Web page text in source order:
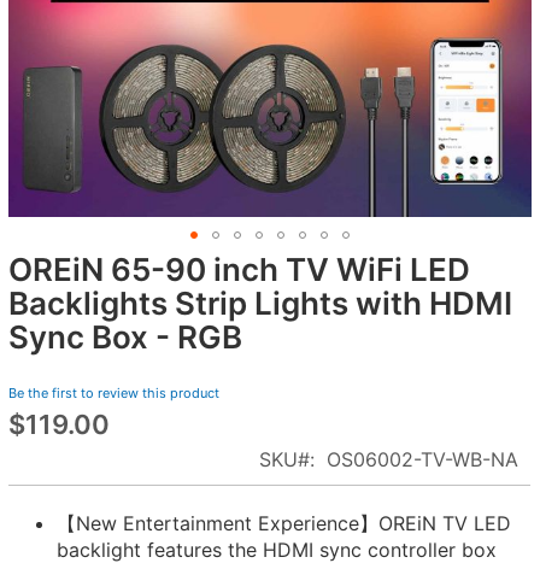
OREiN 65-90 inch TV WiFi LED
Backlights Strip Lights with HDMI
Sync Box - RGB
Be the first to review this product
$119.00
SKU OS06002-TV-WB-NA
【New Entertainment Experience】OREiN TV LED
backlight features the HDMI sync controller box
Skip
to
the
beginning
the
images